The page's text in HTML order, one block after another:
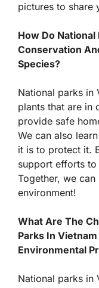
pictures to share
How Do National
Conservation
Species?
National parks in
plants that are in
provide safe
We can also
it is to protect it.
support efforts
Together, we
environment!
What Are The
Parks In
Environmental
National parks in